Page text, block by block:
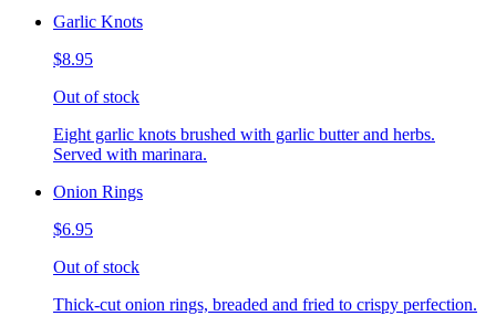
Garlic Knots
$8.95
Out of stock
Eight garlic knots brushed with garlic butter and herbs.
Served with marinara.
Onion Rings
$6.95
Out of stock
Thick-cut onion rings, breaded and fried to crispy perfection.